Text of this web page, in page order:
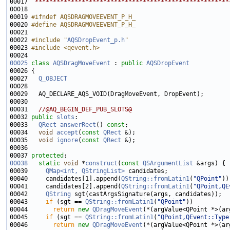
00017
00019 #ifndef AQSDRAGMOVEEVENT_P_H_
00020 #define AQSDRAGMOVEEVENT_P_H_
00021
00022 #include "AQSDropEvent_p.h"
00023 #include <qevent.h>
00025 class AQSDragMoveEvent : public AQSDropEvent
00027 Q_OBJECT
00031 //@AQ_BEGIN_DEF_PUB_SLOTS@
00032 public slots
00033 QRect answerRect () const
00034 void accept ( const QRect
00035 void ignore( const QRect
00037 protected
00038
static void *construct ( const QSArgumentList
00039 QMap<int, QStringList>
00040     candidates[1].append(QString::fromLatin1( "QPoint"
00041     candidates[2].append(QString::fromLatin1(
00042 QString
00043 if (sgt == QString::fromLatin1( "QPoint"
00044
return new QDragMoveEvent
00045 if (sgt == QString::fromLatin1(
00046
return new QDragMoveEvent